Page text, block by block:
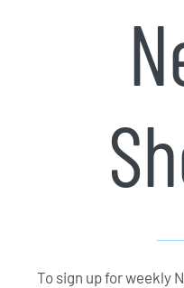
To sign up for weekly